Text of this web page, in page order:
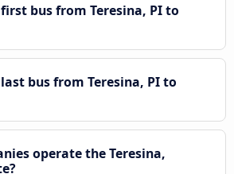
bus from Teresina, PI to
bus from Teresina, PI to
operate the Teresina,